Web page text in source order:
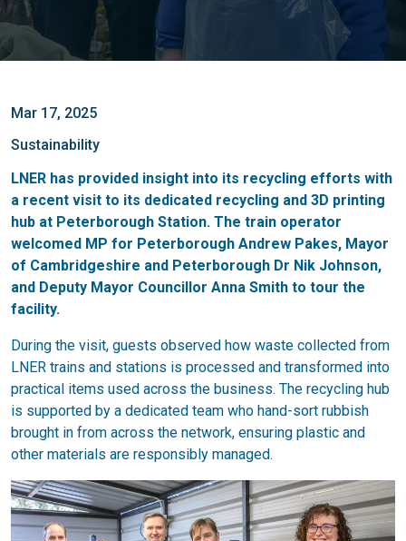
Mar 17, 2025
Sustainability
LNER has provided insight into its recycling efforts with
a recent visit to its dedicated recycling and 3D printing
hub at Peterborough Station. The train operator
welcomed MP for Peterborough Andrew Pakes, Mayor
of Cambridgeshire and Peterborough Dr Nik Johnson,
and Deputy Mayor Councillor Anna Smith to tour the
facility.
During the visit, guests observed how waste collected from
LNER trains and stations is processed and transformed into
practical items used across the business. The recycling hub
is supported by a dedicated team who hand-sort rubbish
brought in from across the network, ensuring plastic and
other materials are responsibly managed.